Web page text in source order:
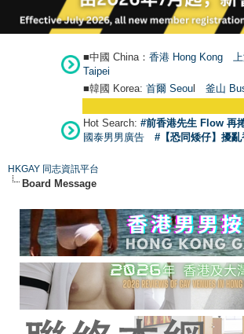
■中國 China： 香港 Hong Kong
Taipei
■韓國 Korea: 首爾 Seoul 釜山
Hot Search: #前香港先生 Flow 再
國泰男男廣告
#【恐同矮仔】擾
HKGAY 同志資訊平台
Board Message